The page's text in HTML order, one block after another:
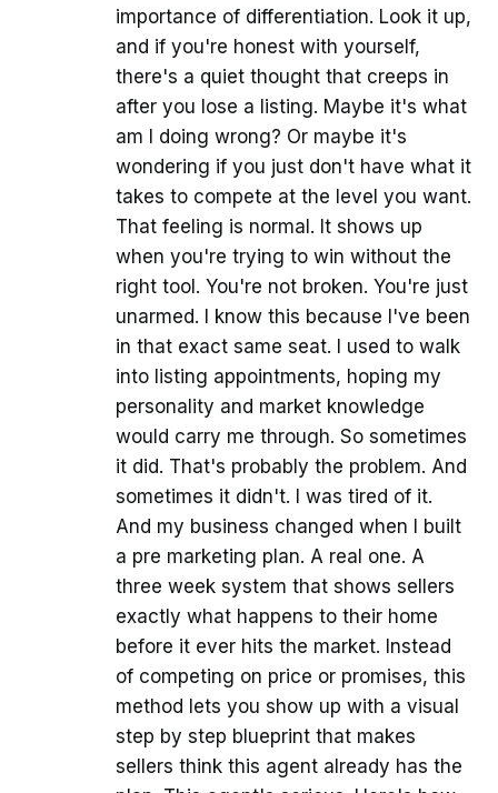
importance of differentiation. Look it up,
and if you're honest with yourself,
there's a quiet thought that creeps in
after you lose a listing. Maybe it's what
am I doing wrong? Or maybe it's
wondering if you just don't have what it
takes to compete at the level you want.
That feeling is normal. It shows up
when you're trying to win without the
right tool. You're not broken. You're just
unarmed. I know this because I've been
in that exact same seat. I used to walk
into listing appointments, hoping my
personality and market knowledge
would carry me through. So sometimes
it did. That's probably the problem. And
sometimes it didn't. I was tired of it.
And my business changed when I built
a pre marketing plan. A real one. A
three week system that shows sellers
exactly what happens to their home
before it ever hits the market. Instead
of competing on price or promises, this
method lets you show up with a visual
step by step blueprint that makes
sellers think this agent already has the